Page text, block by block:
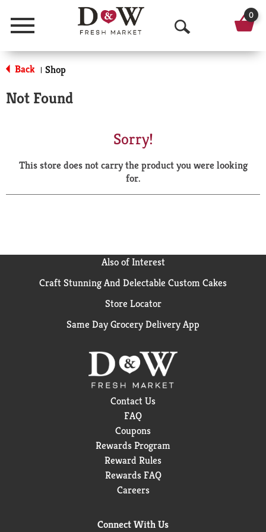
Menu
O
p
a
r
0
Back | Shop
Not Found
Sorry!
This store does not carry the product you were looking
for.
Also of Interest
Craft Stunning And Delectable Custom Cakes
Store Locator
Same Day Grocery Delivery App
Contact Us
FAQ
Coupons
Rewards Program
Reward Rules
Rewards FAQ
Careers
Connect With Us